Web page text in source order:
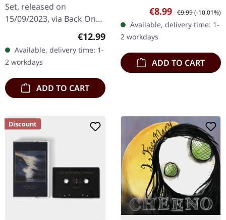
Set, released on
15/09/2023, via Back On
Black. Box set with 4 CDs
containing 4 albums.
Displeased Recordings is
a…
Regular price:
€12.99
Available, delivery time: 1-
2 workdays
ADD TO CART
Tape edition with 6 page
inlay card, limited to 100
copies only. In the 30th…
Sale price:
€8.99 Regular price:
€9.99(-10.01%)
Available, delivery time: 1-
2 workdays
ADD TO CART
Discount